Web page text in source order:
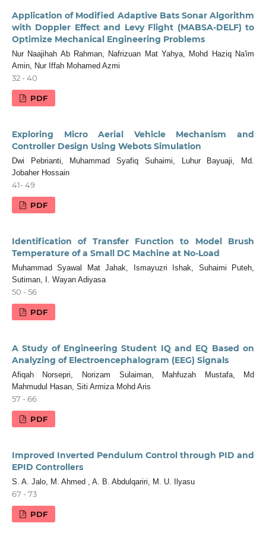
Application of Modified Adaptive Bats Sonar Algorithm
with Doppler Effect and Levy Flight (MABSA-DELF) to
Optimize Mechanical Engineering Problems
Nur Naajihah Ab Rahman, Nafrizuan Mat Yahya, Mohd Haziq Na'im
Amin, Nur Iffah Mohamed Azmi
32 - 40
PDF
Exploring Micro Aerial Vehicle Mechanism and
Controller Design Using Webots Simulation
Dwi Pebrianti, Muhammad Syafiq Suhaimi, Luhur Bayuaji, Md.
Jobaher Hossain
41- 49
PDF
Identification of Transfer Function to Model Brush
Temperature of a Small DC Machine at No-Load
Muhammad Syawal Mat Jahak, Ismayuzri Ishak, Suhaimi Puteh,
Sutiman, I. Wayan Adiyasa
50 - 56
PDF
A Study of Engineering Student IQ and EQ Based on
Analyzing of Electroencephalogram (EEG) Signals
Afiqah Norsepri, Norizam Sulaiman, Mahfuzah Mustafa, Md
Mahmudul Hasan, Siti Armiza Mohd Aris
57 - 66
PDF
Improved Inverted Pendulum Control through PID and
EPID Controllers
S. A. Jalo, M. Ahmed , A. B. Abdulqariri, M. U. Ilyasu
67 - 73
PDF